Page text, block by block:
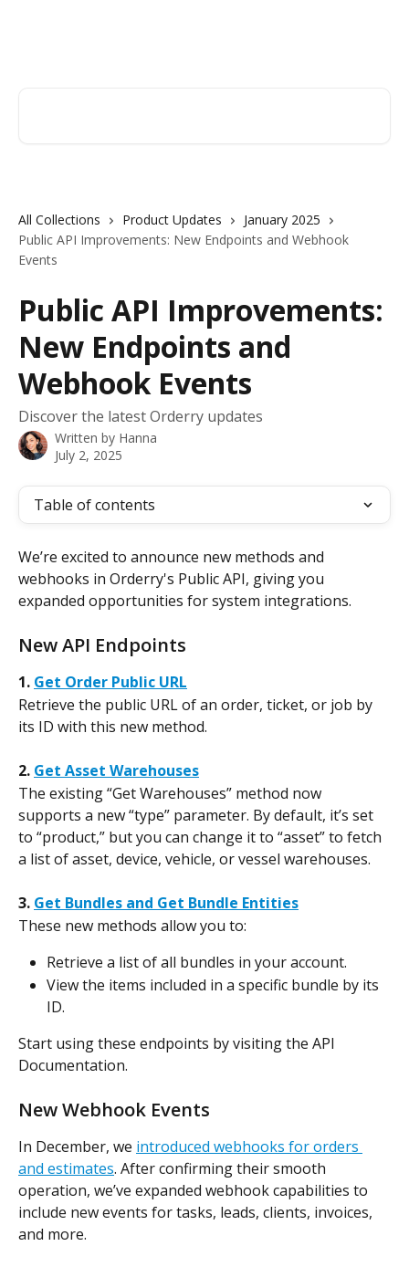
All Collections Product Updates
January 2025
Public API Improvements: New Endpoints and Webhook
Events
Public API Improvements:
New Endpoints and
Webhook Events
Discover the latest Orderry updates
Written by Hanna
July 2, 2025
Table of contents
We’re excited to announce new methods and
webhooks in Orderry's Public API, giving you
expanded opportunities for system integrations.
New API Endpoints
1. Get Order Public URL
Retrieve the public URL of an order, ticket, or job by
its ID with this new method.
2. Get Asset Warehouses
The existing “Get Warehouses” method now
supports a new “type” parameter. By default, it’s set
to “product,” but you can change it to “asset” to fetch
a list of asset, device, vehicle, or vessel warehouses.
3. Get Bundles and Get Bundle Entities
These new methods allow you to:
Retrieve a list of all bundles in your account.
View the items included in a specific bundle by its
ID.
Start using these endpoints by visiting the API
Documentation.
New Webhook Events
In December, we introduced webhooks for orders
and estimates. After confirming their smooth
operation, we’ve expanded webhook capabilities to
include new events for tasks, leads, clients, invoices,
and more.